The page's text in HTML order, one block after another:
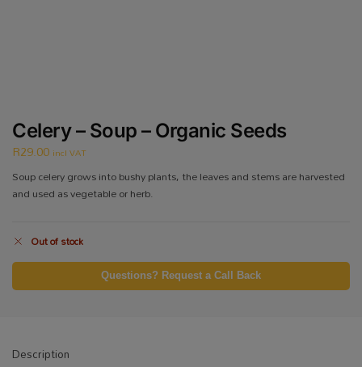
Celery – Soup – Organic Seeds
R29.00 incl VAT
Soup celery grows into bushy plants, the leaves and stems are harvested
and used as vegetable or herb.
Out of stock
Questions? Request a Call Back
Description